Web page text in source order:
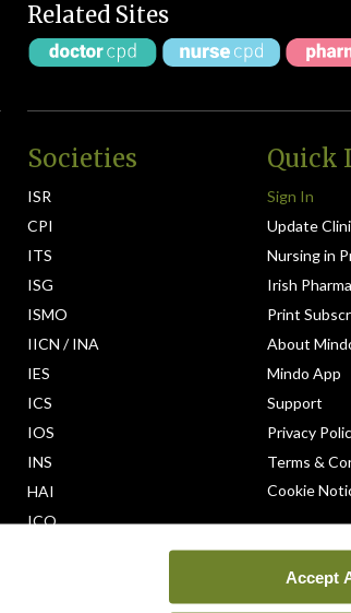
Accept
Related Sites
Societies
ISR
CPI
ITS
ISG
ISMO
IICN / INA
IES
ICS
IOS
INS
HAI
ICO
Quick
Sign In
Update
Nursing in
Irish
Print
About
Mindo App
Support
Privacy
Terms &
Cookie